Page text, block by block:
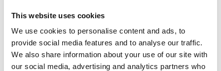
This website uses cookies
We use cookies to personalise content and ads, to
provide social media features and to analyse our traffic.
We also share information about your use of our site with
our social media, advertising and analytics partners who
You might also find these interesting